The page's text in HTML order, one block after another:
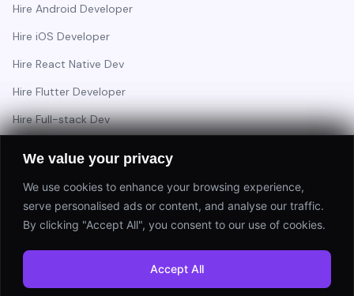
We value your privacy
We use cookies to enhance your browsing experience,
serve personalised ads or content, and analyse our traffic.
By clicking "Accept All", you consent to our use of cookies.
Accept All
Hire Android Developer
Hire iOS Developer
Hire React Native Dev
Hire Flutter Developer
Hire Full-stack Dev
Have a project in mind?
⚡ Response within 24 hours